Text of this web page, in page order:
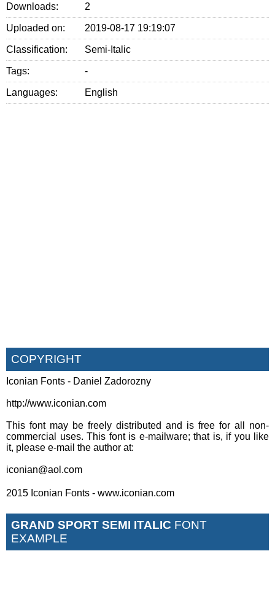
Downloads: 2
Uploaded on: 2019-08-17 19:19:07
Classification: Semi-Italic
Tags: -
Languages: English
COPYRIGHT
Iconian Fonts - Daniel Zadorozny
http://www.iconian.com
This font may be freely distributed and is free for all non-
commercial uses. This font is e-mailware; that is, if you like
it, please e-mail the author at:
iconian@aol.com
2015 Iconian Fonts - www.iconian.com
GRAND SPORT SEMI ITALIC FONT
EXAMPLE